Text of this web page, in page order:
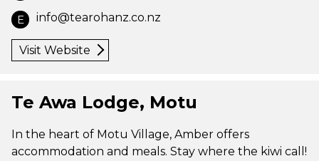
E info@tearohanz.co.nz
Visit Website
Te Awa Lodge, Motu
In the heart of Motu Village, Amber offers
accommodation and meals. Stay where the kiwi call!